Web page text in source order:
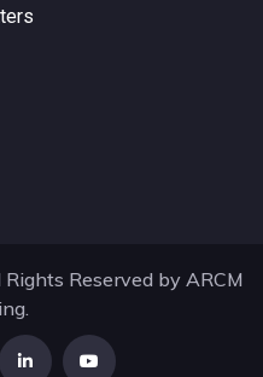
Reserved by ARCM